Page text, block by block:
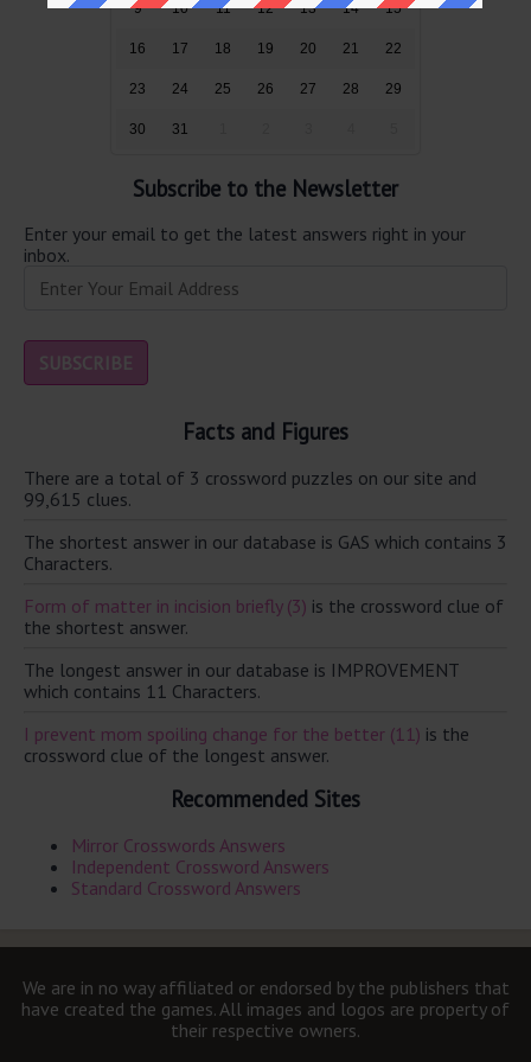
9 10 11 12 13 14 15
16 17 18 19 20 21 22
23 24 25 26 27 28 29
30 31
Subscribe to the Newsletter
Enter your email to get the latest answers right in your
inbox.
Facts and Figures
There are a total of 3 crossword puzzles on our site and
99,615 clues.
The shortest answer in our database is GAS which contains 3
Characters.
Form of matter in incision briefly (3) is the crossword clue of
the shortest answer.
The longest answer in our database is IMPROVEMENT
which contains 11 Characters.
I prevent mom spoiling change for the better (11) is the
crossword clue of the longest answer.
Recommended Sites
Mirror Crosswords Answers
Independent Crossword Answers
Standard Crossword Answers
We are in no way affiliated or endorsed by the publishers that
have created the games. All images and logos are property of
their respective owners.